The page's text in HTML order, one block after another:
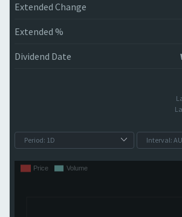
Extended Change
Extended %
Dividend Date